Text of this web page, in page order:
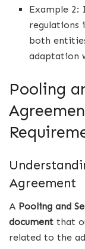
Example 2:
regulations
both
adaptation
Pooling
Agreement
A Pooling and
document that
related to the